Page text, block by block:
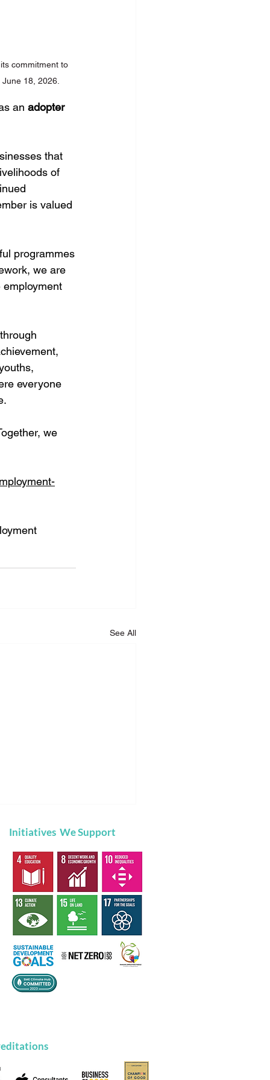
commitment to
18, 2026.
an adopter
that
of
is valued
programmes
we are
everyone
we
See All
Digital
Make The
Recognised at the
for Life Appreciation
Initiatives We Support